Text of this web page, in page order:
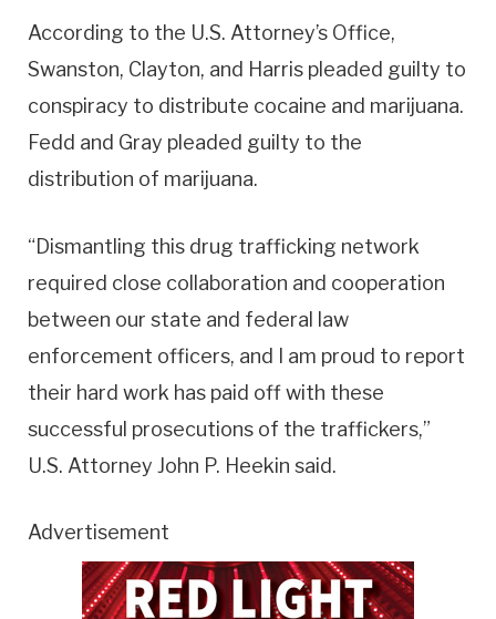
According to the U.S. Attorney’s Office,
Swanston, Clayton, and Harris pleaded guilty to
conspiracy to distribute cocaine and marijuana.
Fedd and Gray pleaded guilty to the
distribution of marijuana.
“Dismantling this drug trafficking network
required close collaboration and cooperation
between our state and federal law
enforcement officers, and I am proud to report
their hard work has paid off with these
successful prosecutions of the traffickers,”
U.S. Attorney John P. Heekin said.
Advertisement